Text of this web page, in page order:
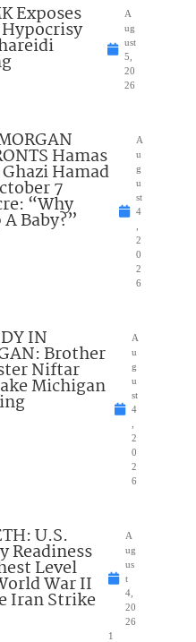
Exposes
A
ug
ust
5,
20
26
Hamas
Hamad
7
“Why
Baby?”
A
u
g
u
st
4
2
0
2
6
IN
Brother
Niftar
Michigan
A
u
g
u
st
4
2
0
2
6
U.S.
Readiness
Level
War II
Iran Strike
A
ug
us
t
4,
20
26
1